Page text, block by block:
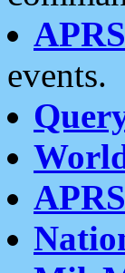
events.